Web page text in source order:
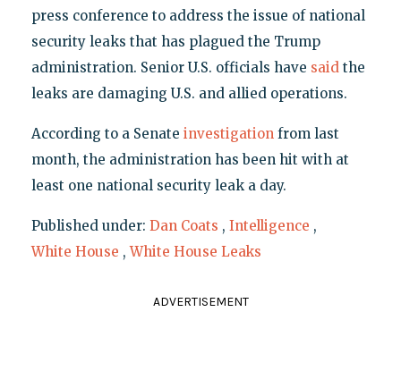
press conference to address the issue of national
security leaks that has plagued the Trump
administration. Senior U.S. officials have saidthe
leaks are damaging U.S. and allied operations.
According to a Senate investigationfrom last
month, the administration has been hit with at
least one national security leak a day.
Published under: Dan Coats , Intelligence ,
White House ,White House Leaks
ADVERTISEMENT